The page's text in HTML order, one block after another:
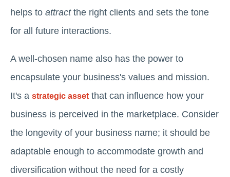
helps to attractthe right clients and sets the tone
for all future interactions.
A well-chosen name also has the power to
encapsulate your business's values and mission.
It's a strategic assetthat can influence how your
business is perceived in the marketplace. Consider
the longevity of your business name; it should be
adaptable enough to accommodate growth and
diversification without the need for a costly